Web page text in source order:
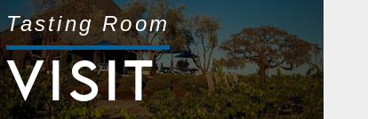
Tasting Room
VISIT